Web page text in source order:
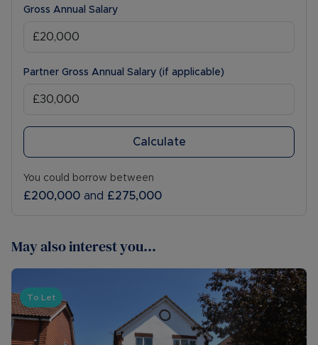
Gross Annual Salary
Partner Gross Annual Salary (if applicable)
Calculate
You could borrow between
£200,000 and £275,000
May also interest you...
To Let